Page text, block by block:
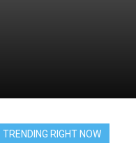
TRENDING RIGHT NOW